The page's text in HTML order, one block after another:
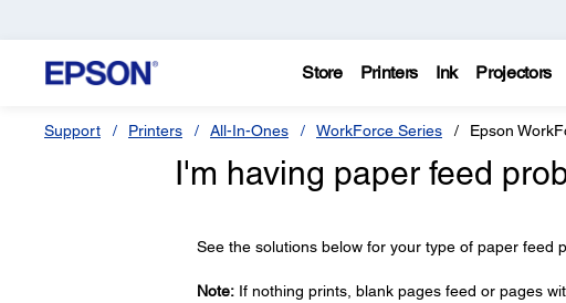
Store Printers Ink Projectors
Support Printers All-In-Ones WorkForce Series Epson
I'm having paper feed
See the solutions below for your type of paper feed
Note:If nothing prints, blank pages feed or pages